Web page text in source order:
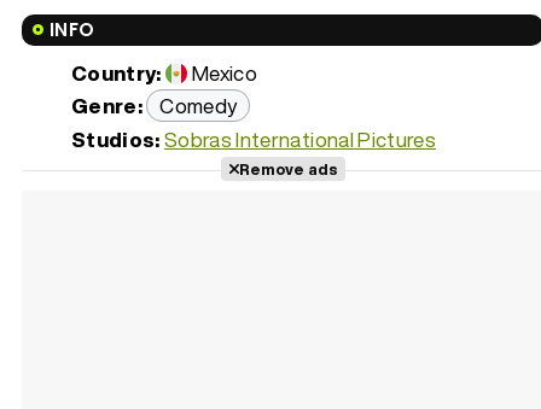
INFO
Country:
Mexico
Genre: Comedy
Studios:Sobras International Pictures
Remove ads